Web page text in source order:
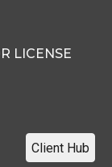
LICENSE
Client Hub